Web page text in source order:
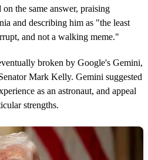
the same answer, praising
and describing him as "the least
and not a walking meme."
broken by Google's Gemini,
Mark Kelly. Gemini suggested
as an astronaut, and appeal
strengths.